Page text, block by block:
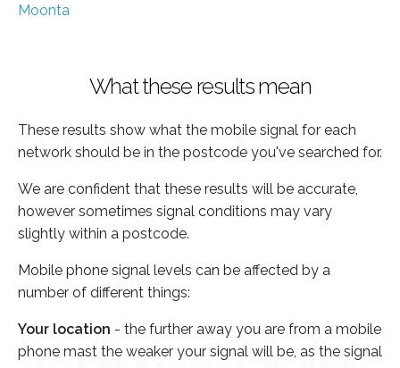
Moonta
What these results mean
These results show what the mobile signal for each
network should be in the postcode you've searched for.
We are confident that these results will be accurate,
however sometimes signal conditions may vary
slightly within a postcode.
Mobile phone signal levels can be affected by a
number of different things:
Your location - the further away you are from a mobile
phone mast the weaker your signal will be, as the signal